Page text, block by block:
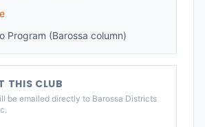
Program (Barossa column)
THIS CLUB
be emailed directly to Barossa Districts
.